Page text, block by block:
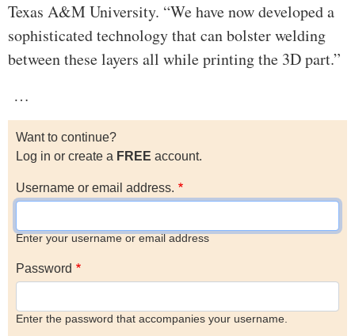
Texas A&M University. “We have now developed a
sophisticated technology that can bolster welding
between these layers all while printing the 3D part.”
…
Want to continue?
Log in or create a FREE account.
Username or email address.
Enter your username or email address
Password
Enter the password that accompanies your username.